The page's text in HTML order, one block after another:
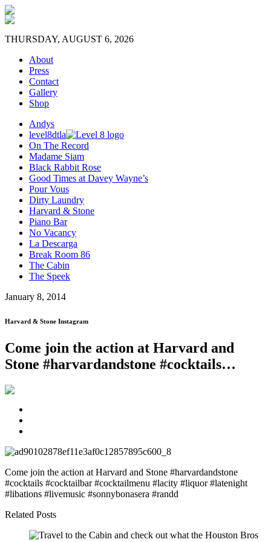
THURSDAY, AUGUST 6, 2026
About
Press
Contact
Gallery
Shop
Andys
level8dtla
On The Record
Madame Siam
Black Rabbit Rose
Good Times at Davey Wayne’s
Pour Vous
Dirty Laundry
Harvard & Stone
Piano Bar
No Vacancy
La Descarga
Break Room 86
The Cabin
The Speek
January 8, 2014
Harvard & Stone Instagram
Come join the action at Harvard and
Stone #harvardandstone #cocktails…
Come join the action at Harvard and Stone #harvardandstone
#cocktails #cocktailbar #cocktailmenu #lacity #liquor #latenight
#libations #livemusic #sonnybonasera #randd
Related Posts